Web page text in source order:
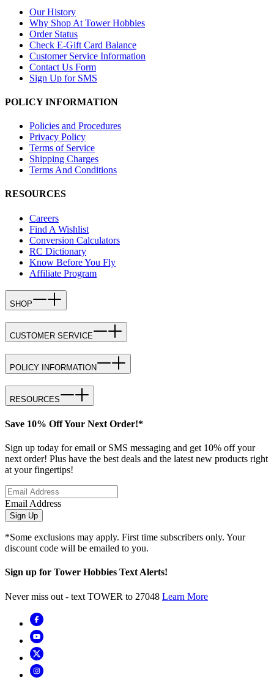
Our History
Why Shop At Tower Hobbies
Order Status
Check E-Gift Card Balance
Customer Service Information
Contact Us Form
Sign Up for SMS
POLICY INFORMATION
Policies and Procedures
Privacy Policy
Terms of Service
Shipping Charges
Terms And Conditions
RESOURCES
Careers
Find A Wishlist
Conversion Calculators
RC Dictionary
Know Before You Fly
Affiliate Program
SHOP
CUSTOMER SERVICE
POLICY INFORMATION
RESOURCES
Save 10% Off Your Next Order!*
Sign up today for email or SMS messaging and get 10% off your
next order! Plus have the best deals and the latest new products right
at your fingertips!
Email Address
Sign Up
*Some exclusions may apply. First time subscribers only. Your
discount code will be emailed to you.
Sign up for Tower Hobbies Text Alerts!
Never miss out - text TOWER to 27048 Learn More